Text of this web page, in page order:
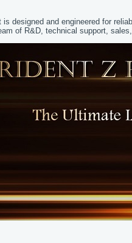
designed and engineered for
of R&D, technical support,